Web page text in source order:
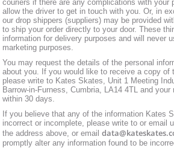
couriers if there are any complications with your
allow the driver to get in touch with you. Or, in
our drop shippers (suppliers) may be provided
to ship your order directly to your door. These
information for delivery purposes and will never
marketing purposes.
You may request the details of the personal
about you. If you would like to receive a copy of
please write to Kates Skates, Unit 1 Meeting
Barrow-in-Furness, Cumbria, LA14 4TL and
within 30 days.
If you believe that any of the information Kates
incorrect or incomplete, please write to or email
the address above, or email
promptly alter any information found to be